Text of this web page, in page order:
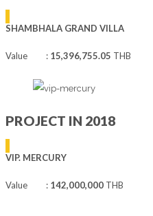
SHAMBHALA GRAND VILLA
Value : 15,396,755.05 THB
PROJECT IN 2018
VIP. MERCURY
Value : 142,000,000 THB